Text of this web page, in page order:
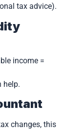
tax advice).
income =
help.
changes, this